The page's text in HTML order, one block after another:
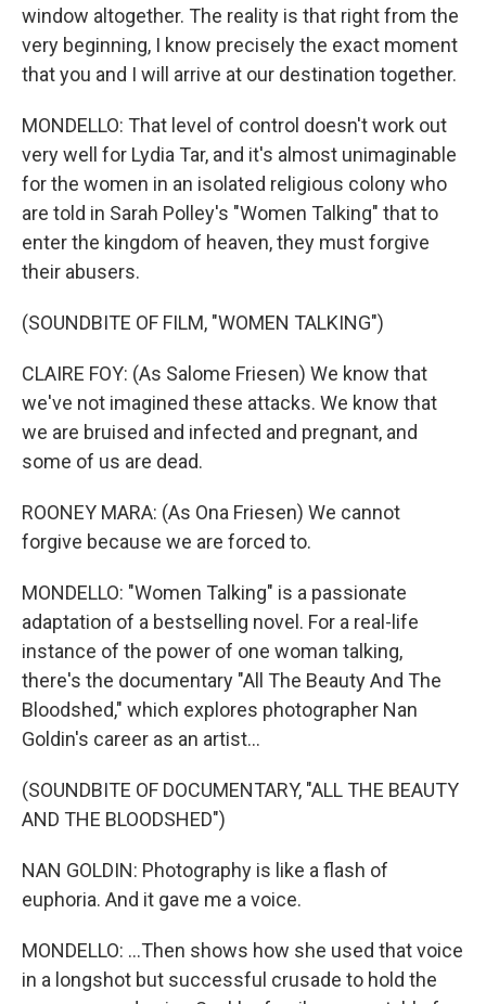
window altogether. The reality is that right from the
very beginning, I know precisely the exact moment
that you and I will arrive at our destination together.
MONDELLO: That level of control doesn't work out
very well for Lydia Tar, and it's almost unimaginable
for the women in an isolated religious colony who
are told in Sarah Polley's "Women Talking" that to
enter the kingdom of heaven, they must forgive
their abusers.
(SOUNDBITE OF FILM, "WOMEN TALKING")
CLAIRE FOY: (As Salome Friesen) We know that
we've not imagined these attacks. We know that
we are bruised and infected and pregnant, and
some of us are dead.
ROONEY MARA: (As Ona Friesen) We cannot
forgive because we are forced to.
MONDELLO: "Women Talking" is a passionate
adaptation of a bestselling novel. For a real-life
instance of the power of one woman talking,
there's the documentary "All The Beauty And The
Bloodshed," which explores photographer Nan
Goldin's career as an artist...
(SOUNDBITE OF DOCUMENTARY, "ALL THE BEAUTY
AND THE BLOODSHED")
NAN GOLDIN: Photography is like a flash of
euphoria. And it gave me a voice.
MONDELLO: ...Then shows how she used that voice
in a longshot but successful crusade to hold the